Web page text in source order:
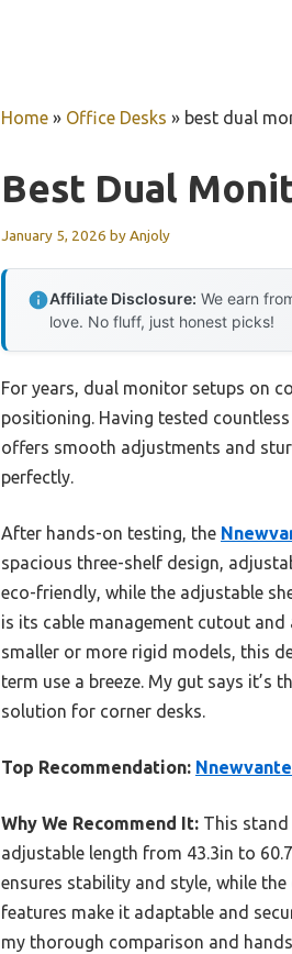
Home » Office Desks » best dual
Best Dual
January 5, 2026 byAnjoly
Affiliate Disclosure: We earn
love. No fluff, just honest picks!
For years, dual monitor setups on
positioning. Having tested
offers smooth adjustments and
perfectly.
After hands-on testing, the
spacious three-shelf design,
eco-friendly, while the adjustable
is its cable management cutout
smaller or more rigid models, this
term use a breeze. My gut says
solution for corner desks.
Top Recommendation:
Why We Recommend It: This
adjustable length from 43.3in to
ensures stability and style, while
features make it adaptable and
my thorough comparison and